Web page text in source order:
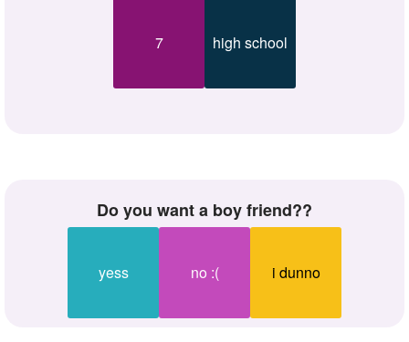
7 high school
do you want a boy friend??
yess no :( i dunno